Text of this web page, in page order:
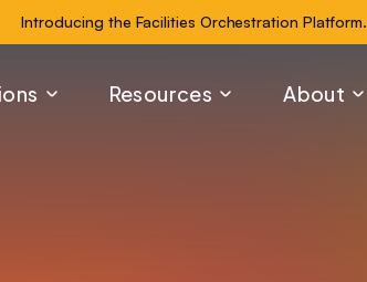
Introducing the Facilities Orchestration Platform.
Resources About